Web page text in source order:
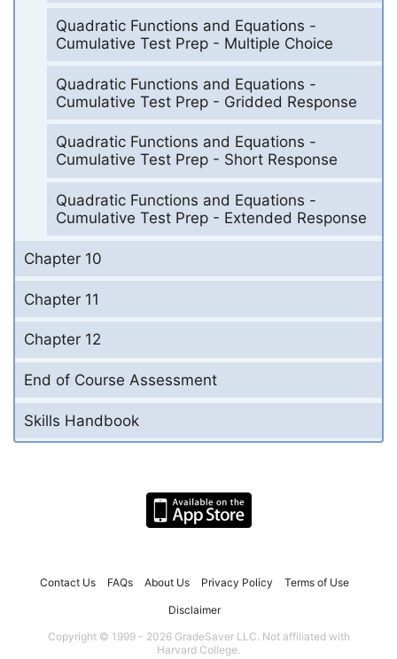
Quadratic Functions and Equations -
Cumulative Test Prep - Multiple Choice
Quadratic Functions and Equations -
Cumulative Test Prep - Gridded Response
Quadratic Functions and Equations -
Cumulative Test Prep - Short Response
Quadratic Functions and Equations -
Cumulative Test Prep - Extended Response
Chapter 10
Chapter 11
Chapter 12
End of Course Assessment
Skills Handbook
Contact Us FAQs About Us Privacy Policy Terms of Use
Disclaimer
Copyright © 1999 - 2026 GradeSaver LLC. Not affiliated with
Harvard College.